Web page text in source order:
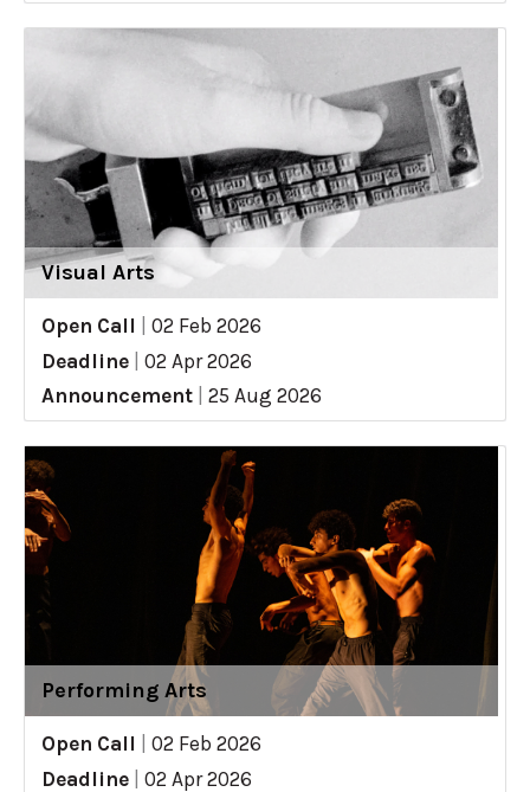
Visual Arts
Open Call
02 Feb 2026
Deadline
02 Apr 2026
Announcement
25 Aug 2026
Performing Arts
Open Call
02 Feb 2026
Deadline
02 Apr 2026